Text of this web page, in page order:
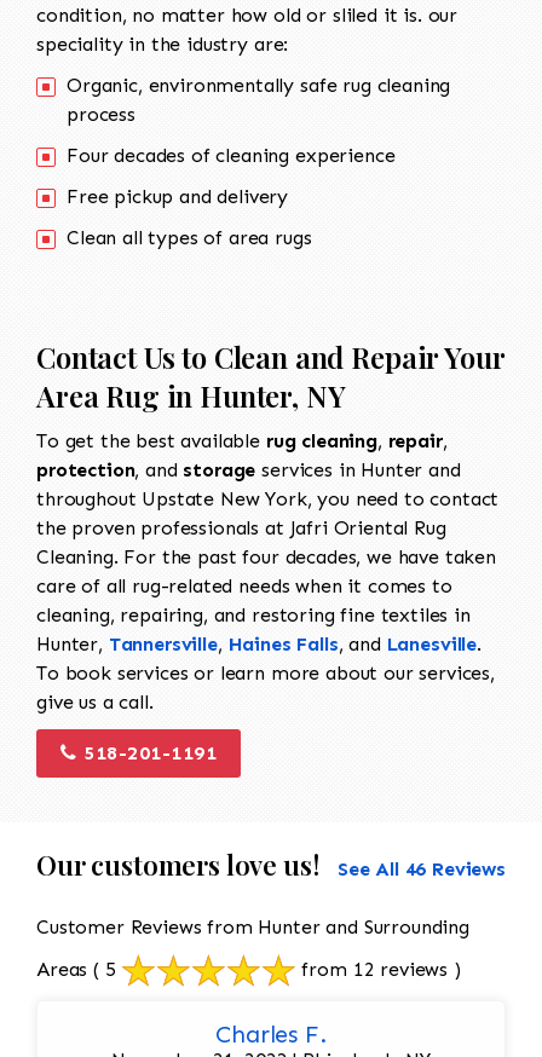
condition, no matter how old or sliled it is. our
speciality in the idustry are:
Organic, environmentally safe rug cleaning
process
Four decades of cleaning experience
Free pickup and delivery
Clean all types of area rugs
Contact Us to Clean and Repair Your
Area Rug in Hunter, NY
To get the best available rug cleaning, repair,
protection, and storage services in Hunter and
throughout Upstate New York, you need to contact
the proven professionals at Jafri Oriental Rug
Cleaning. For the past four decades, we have taken
care of all rug-related needs when it comes to
cleaning, repairing, and restoring fine textiles in
Hunter, Tannersville, Haines Falls, and Lanesville.
To book services or learn more about our services,
give us a call.
518-201-1191
Our customers love us! See All 46 Reviews
Customer Reviews from Hunter and Surrounding
Areas ( 5 from 12 reviews )
Charles F.